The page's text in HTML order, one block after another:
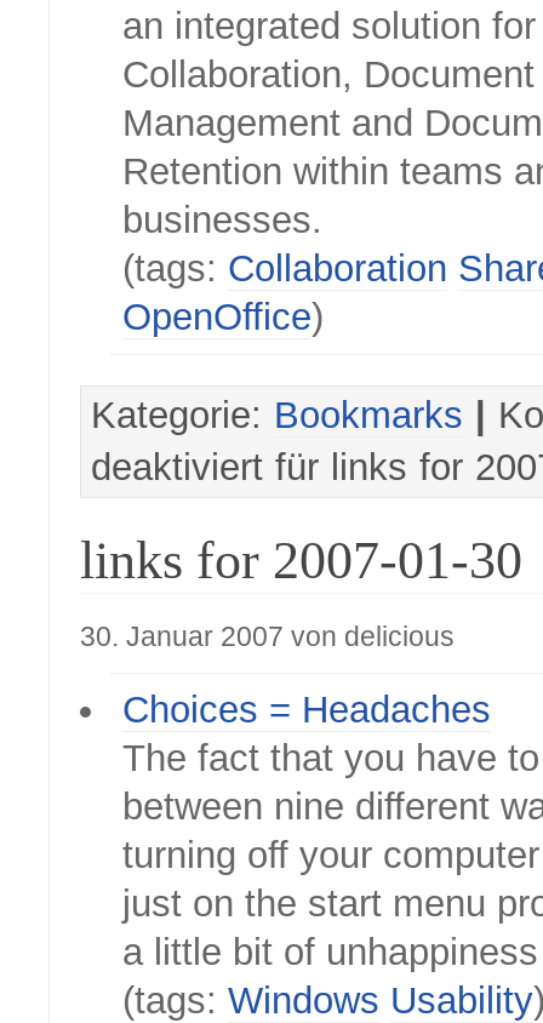
an integrated solution for
Collaboration, Document
Management and
Retention within teams
businesses.
(tags: Collaboration
OpenOffice)
Kategorie: Bookmarks
deaktiviert für links for
links for 2007-01-30
30. Januar 2007 von delicious
Choices = Headaches
The fact that you have
between nine different
turning off your
just on the start menu
a little bit of
(tags: Windows Usability